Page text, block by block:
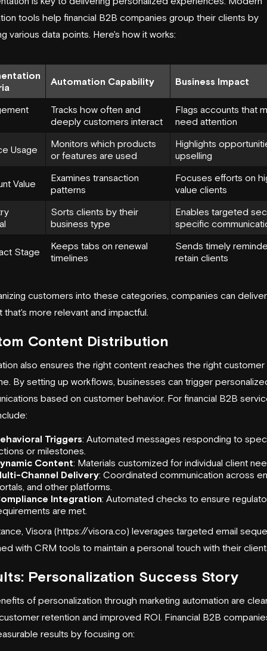
tools help financial B2B companies group their clients by
various data points. Here's how it works:
Automation Capability Business Impact
Tracks how often and
deeply customers interact
Flags accounts that
need attention
Usage
Monitors which products
or features are used
Highlights
upselling
Value
Examines transaction
patterns
Focuses efforts on
value clients
Sorts clients by their
business type
Enables targeted
specific
Stage
Keeps tabs on renewal
timelines
Sends timely
retain clients
customers into these categories, companies can deliver
that's more relevant and impactful.
Content Distribution
also ensures the right content reaches the right customer
By setting up workflows, businesses can trigger
based on customer behavior. For financial B2B
Triggers: Automated messages responding to
or milestones.
Content: Materials customized for individual client
Channel Delivery: Coordinated communication across
and other platforms.
Integration: Automated checks to ensure
are met.
Visora (https://visora .co) leverages targeted email
with CRM tools to maintain a personal touch with their
Personalization Success Story
of personalization through marketing automation are
retention and improved ROI. Financial B2B
results by focusing on: